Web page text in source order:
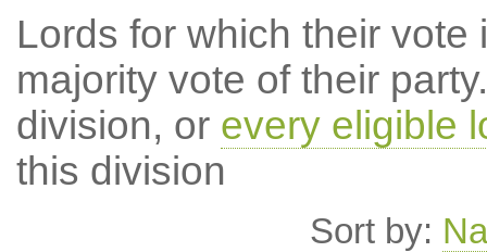
Lords for which their
majority vote of their
division, or every eligible
this division
Sort by: